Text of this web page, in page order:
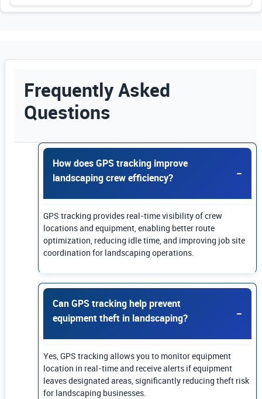
Frequently Asked
Questions
Use Enter or Space to expand FAQ answers.
How does GPS tracking improve
landscaping crew efficiency?
GPS tracking provides real-time visibility of crew
locations and equipment, enabling better route
optimization, reducing idle time, and improving job site
coordination for landscaping operations.
Can GPS tracking help prevent
equipment theft in landscaping?
Yes, GPS tracking allows you to monitor equipment
location in real-time and receive alerts if equipment
leaves designated areas, significantly reducing theft risk
for landscaping businesses.